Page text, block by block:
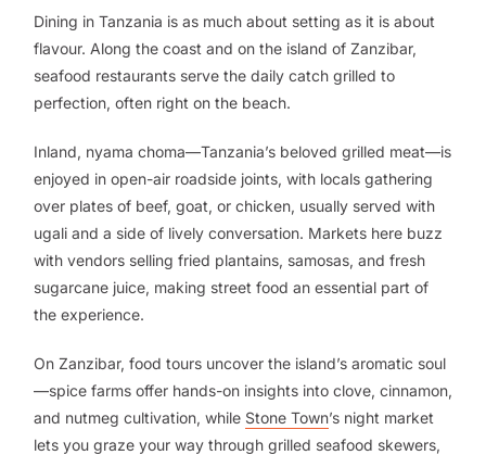
Dining in Tanzania is as much about setting as it is about
flavour. Along the coast and on the island of Zanzibar,
seafood restaurants serve the daily catch grilled to
perfection, often right on the beach.
Inland, nyama choma—Tanzania’s beloved grilled meat—is
enjoyed in open-air roadside joints, with locals gathering
over plates of beef, goat, or chicken, usually served with
ugali and a side of lively conversation. Markets here buzz
with vendors selling fried plantains, samosas, and fresh
sugarcane juice, making street food an essential part of
the experience.
On Zanzibar, food tours uncover the island’s aromatic soul
—spice farms offer hands-on insights into clove, cinnamon,
and nutmeg cultivation, while Stone Town’s night market
lets you graze your way through grilled seafood skewers,